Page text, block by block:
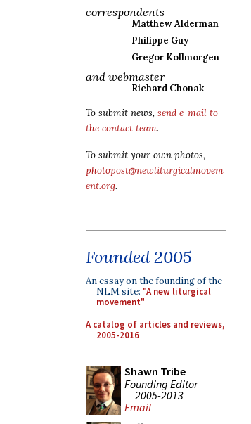
correspondents
Matthew Alderman
Philippe Guy
Gregor Kollmorgen
and webmaster
Richard Chonak
To submit news, send e-mail to
the contact team.
To submit your own photos,
photopost@newliturgicalmovem
ent.org.
Founded 2005
An essay on the founding of the
NLM site: "A new liturgical
movement"
A catalog of articles and reviews,
2005-2016
Shawn Tribe
Founding Editor
2005-2013
Email